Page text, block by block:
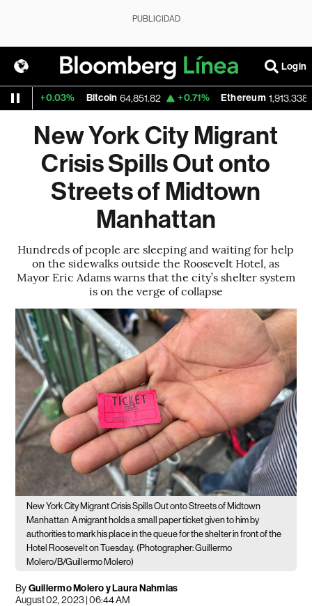
PUBLICIDAD
Login
+0.03% Bitcoin 64,851.82 +0.71% Ethereum 1,913.338
New York City Migrant
Crisis Spills Out onto
Streets of Midtown
Manhattan
Hundreds of people are sleeping and waiting for help
on the sidewalks outside the Roosevelt Hotel, as
Mayor Eric Adams warns that the city’s shelter system
is on the verge of collapse
New York City Migrant Crisis Spills Out onto Streets of Midtown
Manhattan A migrant holds a small paper ticket given to him by
authorities to mark his place in the queue for the shelter in front of the
Hotel Roosevelt on Tuesday. (Photographer: Guillermo
Molero/B/Guillermo Molero)
ByGuillermo Molero y Laura Nahmias
August 02, 2023 | 06:44 AM